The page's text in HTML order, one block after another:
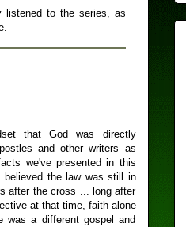
listened to the series, as
that God was directly
and other writers as
we've presented in this
the law was still in
after the cross ... long after
at that time, faith alone
was a different gospel and